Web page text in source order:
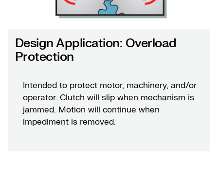
Design Application: Overload
Protection
Intended to protect motor, machinery, and/or
operator. Clutch will slip when mechanism is
jammed. Motion will continue when
impediment is removed.